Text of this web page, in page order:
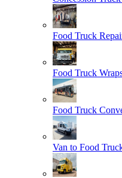
Food Truck
Food Truck
Food Truck
Van to Food